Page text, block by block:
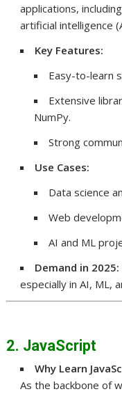
applications,
artificial intelligence
Key Features:
Easy-to-learn
Extensive
NumPy.
Strong
Use Cases:
Data science
Web
AI and ML
Demand in 2025:
especially in AI, ML,
2. JavaScript
Why Learn
As the backbone of